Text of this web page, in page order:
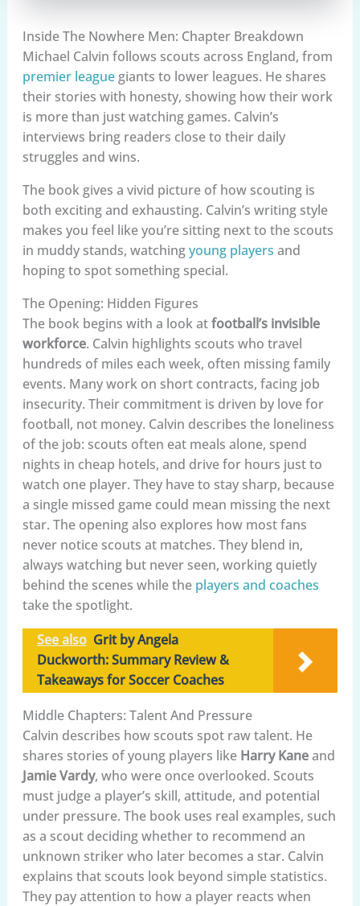
Inside The Nowhere Men: Chapter Breakdown
Michael Calvin follows scouts across England, from
premier leaguegiants to lower leagues. He shares
their stories with honesty, showing how their work
is more than just watching games. Calvin’s
interviews bring readers close to their daily
struggles and wins.
The book gives a vivid picture of how scouting is
both exciting and exhausting. Calvin’s writing style
makes you feel like you’re sitting next to the scouts
in muddy stands, watchingyoung players and
hoping to spot something special.
The Opening: Hidden Figures
The book begins with a look atfootball’s invisible
workforce. Calvin highlights scouts who travel
hundreds of miles each week, often missing family
events. Many work on short contracts, facing job
insecurity. Their commitment is driven by love for
football, not money. Calvin describes the loneliness
of the job: scouts often eat meals alone, spend
nights in cheap hotels, and drive for hours just to
watch one player. They have to stay sharp, because
a single missed game could mean missing the next
star. The opening also explores how most fans
never notice scouts at matches. They blend in,
always watching but never seen, working quietly
behind the scenes while the players and coaches
take the spotlight.
See also Grit by Angela
Duckworth: Summary Review &
Takeaways for Soccer Coaches
Middle Chapters: Talent And Pressure
Calvin describes how scouts spot raw talent. He
shares stories of young players like Harry Kaneand
Jamie Vardy, who were once overlooked. Scouts
must judge a player’s skill, attitude, and potential
under pressure. The book uses real examples, such
as a scout deciding whether to recommend an
unknown striker who later becomes a star. Calvin
explains that scouts look beyond simple statistics.
They pay attention to how a player reacts when